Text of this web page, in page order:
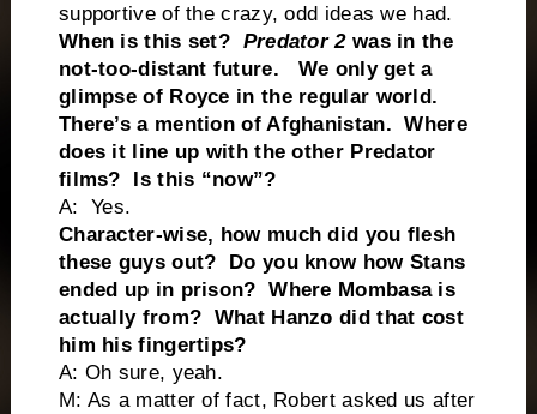
supportive of the crazy, odd ideas we had.
When is this set? Predator 2was in the
not-too-distant future. We only get a
glimpse of Royce in the regular world.
There’s a mention of Afghanistan. Where
does it line up with the other Predator
films? Is this “now”?
A: Yes.
Character-wise, how much did you flesh
these guys out? Do you know how Stans
ended up in prison? Where Mombasa is
actually from? What Hanzo did that cost
him his fingertips?
A: Oh sure, yeah.
M: As a matter of fact, Robert asked us after